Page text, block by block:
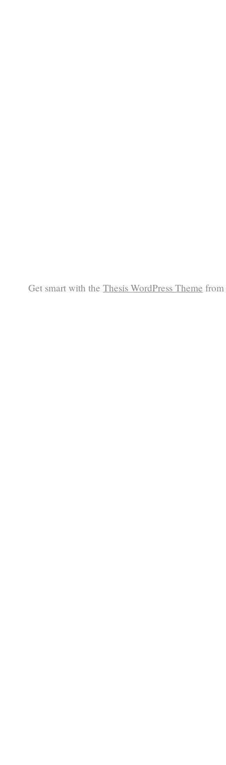
Get smart with the Thesis WordPress Theme